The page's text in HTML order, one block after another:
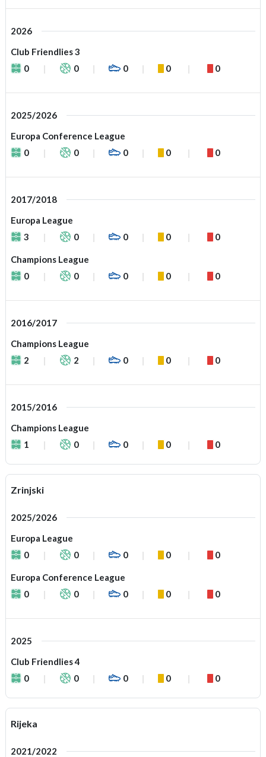
2026
Club Friendlies 3
0
0 0 0 0
2025/2026
Europa Conference League
0
0 0 0 0
2017/2018
Europa League
3
0 0 0 0
Champions League
0
0 0 0 0
2016/2017
Champions League
2
2 0 0 0
2015/2016
Champions League
1
0 0 0 0
Zrinjski
2025/2026
Europa League
0
0 0 0 0
Europa Conference League
0
0 0 0 0
2025
Club Friendlies 4
0
0 0 0 0
Rijeka
2021/2022